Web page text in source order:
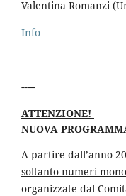
Valentina Romanzi
Info
-----
ATTENZIONE!
NUOVA
A partire dall’anno
soltanto numeri
organizzate dal